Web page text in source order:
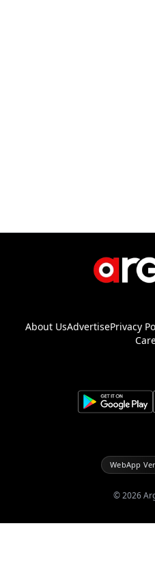
About UsAdvertisePrivacy
WebApp
©2026